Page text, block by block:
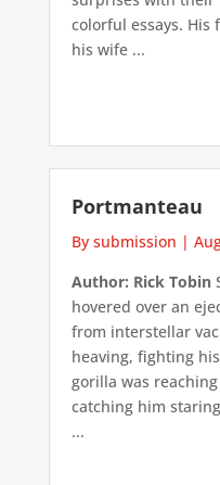
colorful essays. His
his wife ...
Portmanteau
By submission |
Author: Rick Tobin
hovered over an
from interstellar
heaving, fighting
gorilla was
catching him
...